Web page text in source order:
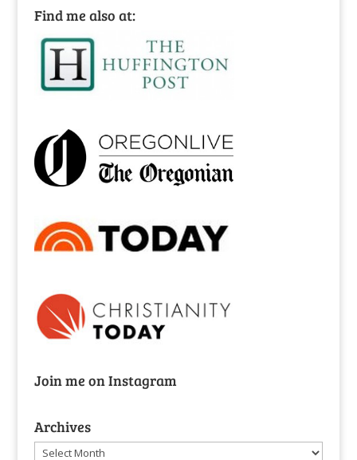
Find me also at:
Join me on Instagram
Archives
Archives